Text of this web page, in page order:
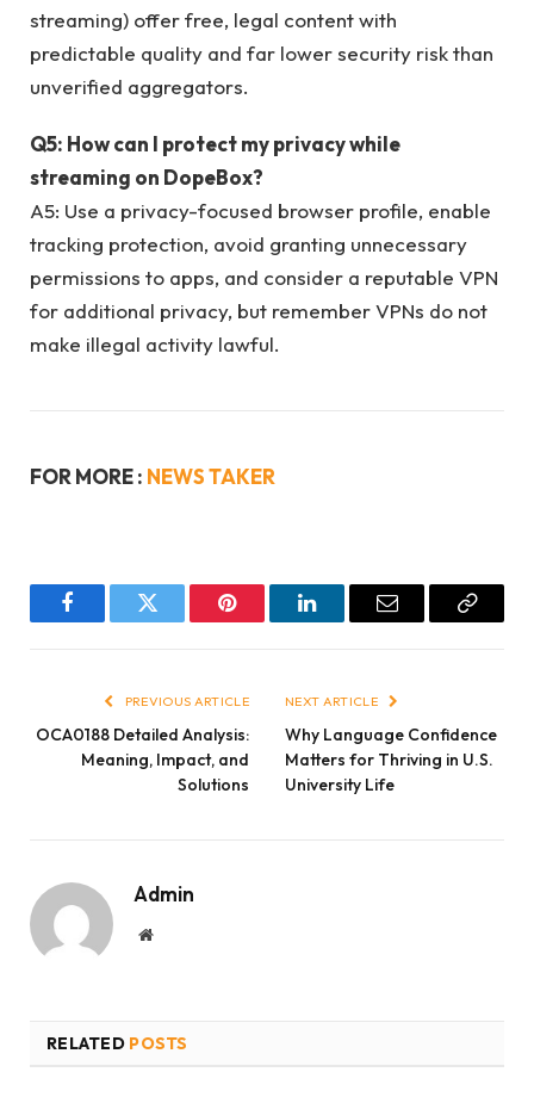
streaming) offer free, legal content with
predictable quality and far lower security risk than
unverified aggregators.
Q5: How can I protect my privacy while
streaming on DopeBox?
A5: Use a privacy-focused browser profile, enable
tracking protection, avoid granting unnecessary
permissions to apps, and consider a reputable VPN
for additional privacy, but remember VPNs do not
make illegal activity lawful.
FOR MORE : NEWS TAKER
FacebookTwitter Pinterest LinkedInEmail
Copy
PREVIOUS ARTICLE
OCA0188 Detailed Analysis:
Meaning, Impact, and
Solutions
NEXT ARTICLE
Why Language Confidence
Matters for Thriving in U.S.
University Life
Admin
Website
RELATED POSTS